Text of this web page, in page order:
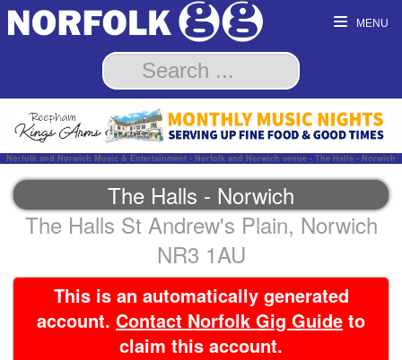
MENU
Norfolk and Norwich Music & Entertainment - Norfolk and Norwich venue - The Halls - Norwich
The Halls - Norwich
The Halls St Andrew's Plain, Norwich
NR3 1AU
This is an automatically generated
account. Contact Norfolk Gig Guide to
claim this account.